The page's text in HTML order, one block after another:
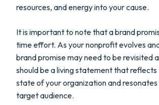
resources, and energy into your cause.
It is important to note that a brand
time effort. As your nonprofit evolves
brand promise may need to be revisited
should be a living statement that
state of your organization and
target audience.